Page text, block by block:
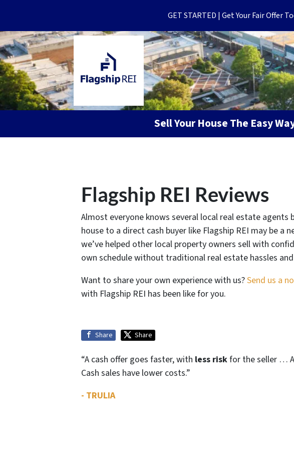
GET STARTED | Get Your Fair Offer
Sell Your House The Easy
Flagship REI Reviews
Almost everyone knows several local real estate agents
house to a direct cash buyer like Flagship REI may be a
we’ve helped other local property owners sell with
own schedule without traditional real estate hassles
Want to share your own experience with us?Send us a
with Flagship REI has been like for you.
Share Share
“A cash offer goes faster, with less riskfor the seller …
Cash sales have lower costs.”
- TRULIA